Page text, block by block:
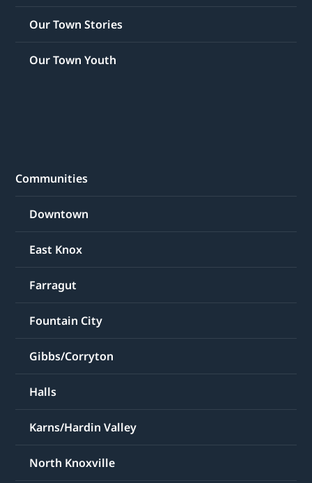
Our Town Stories
Our Town Youth
Communities
Downtown
East Knox
Farragut
Fountain City
Gibbs/Corryton
Halls
Karns/Hardin Valley
North Knoxville